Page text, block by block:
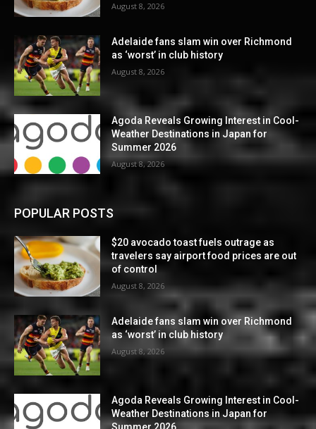
August 8, 2026
Adelaide fans slam win over Richmond
as ‘worst’ in club history
August 8, 2026
Agoda Reveals Growing Interest in Cool-
Weather Destinations in Japan for
Summer 2026
August 8, 2026
POPULAR POSTS
$20 avocado toast fuels outrage as
travelers say airport food prices are out
of control
August 8, 2026
Adelaide fans slam win over Richmond
as ‘worst’ in club history
August 8, 2026
Agoda Reveals Growing Interest in Cool-
Weather Destinations in Japan for
Summer 2026